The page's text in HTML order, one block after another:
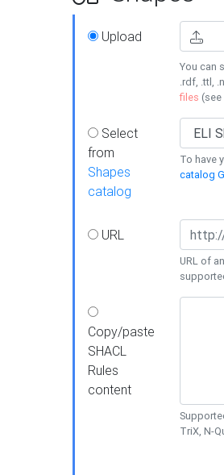
Upload
You can
.rdf, .ttl,
files (see
Select
from
Shapes
catalog
To have
catalog
URL
URL of
Copy/paste
SHACL
Rules
content
TriX, N-